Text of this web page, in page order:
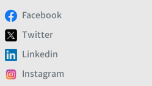
Facebook
Twitter
Linkedin
Instagram